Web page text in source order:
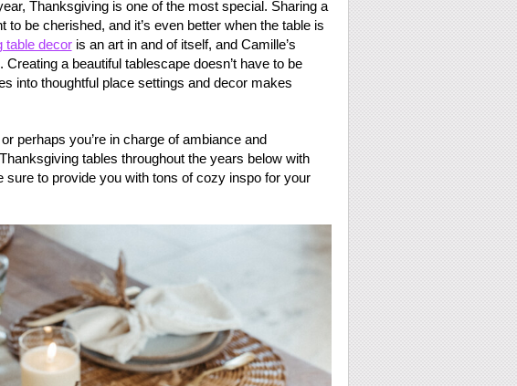
Thanksgiving is one of the most special. Sharing a
be cherished, and it’s even better when the table is
table decoris an art in and of itself, and Camille’s
a beautiful tablescape doesn’t have to be
into thoughtful place settings and decor makes
perhaps you’re in charge of ambiance and
tables throughout the years below with
sure to provide you with tons of cozy inspo for your